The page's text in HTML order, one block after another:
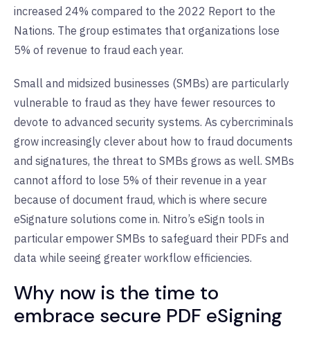
increased 24% compared to the 2022 Report to the
Nations. The group estimates that organizations lose
5% of revenue to fraud each year.
Small and midsized businesses (SMBs) are particularly
vulnerable to fraud as they have fewer resources to
devote to advanced security systems. As cybercriminals
grow increasingly clever about how to fraud documents
and signatures, the threat to SMBs grows as well. SMBs
cannot afford to lose 5% of their revenue in a year
because of document fraud, which is where secure
eSignature solutions come in. Nitro’s eSign tools in
particular empower SMBs to safeguard their PDFs and
data while seeing greater workflow efficiencies.
Why now is the time to
embrace secure PDF eSigning